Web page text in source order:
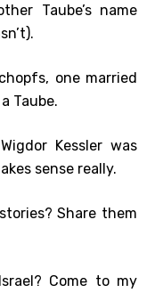
Taube’s name
one married
Taube.
Kessler was
sense really.
Share them
Come to my